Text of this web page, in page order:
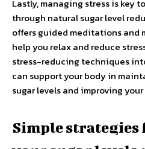
Lastly, managing stress is key
through natural sugar level
offers guided meditations and
help you relax and reduce
stress-reducing techniques
can support your body in
sugar levels and improving
Simple